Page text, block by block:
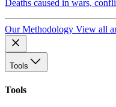
Deaths caused in wars,
Our Methodology View all
Tools
Tools